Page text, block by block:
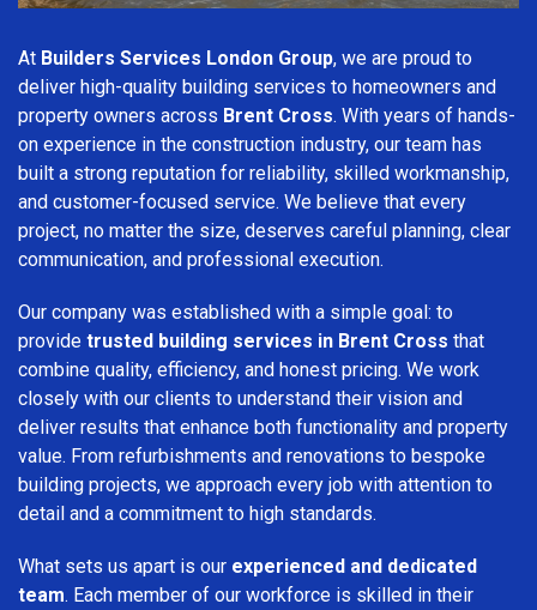
At Builders Services London Group, we are proud to
deliver high-quality building services to homeowners and
property owners across Brent Cross. With years of hands-
on experience in the construction industry, our team has
built a strong reputation for reliability, skilled workmanship,
and customer-focused service. We believe that every
project, no matter the size, deserves careful planning, clear
communication, and professional execution.
Our company was established with a simple goal: to
provide trusted building services in Brent Cross that
combine quality, efficiency, and honest pricing. We work
closely with our clients to understand their vision and
deliver results that enhance both functionality and property
value. From refurbishments and renovations to bespoke
building projects, we approach every job with attention to
detail and a commitment to high standards.
What sets us apart is our experienced and dedicated
team. Each member of our workforce is skilled in their